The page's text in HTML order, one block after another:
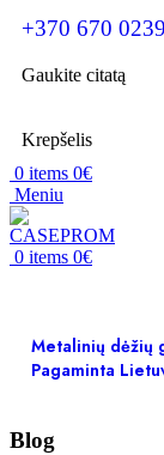
+370 670
Gaukite citatą
Krepšelis
0 items 0€
Meniu
0 items 0€
Metalinių dėžių
Pagaminta
Blog